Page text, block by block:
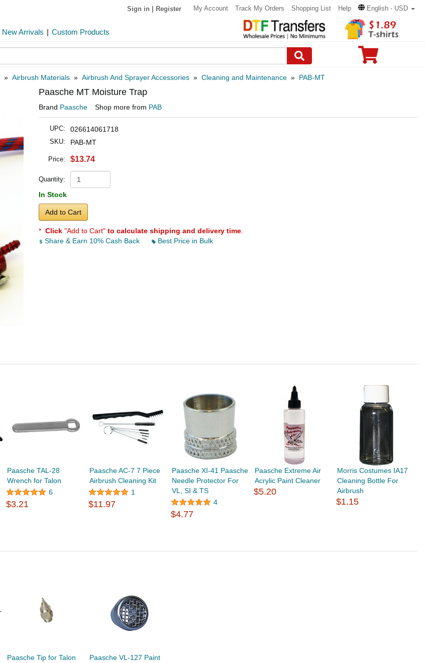
Sign in Register My Account Track My Orders Shopping List Help English - USD
New Arrivals | Custom Products
» Airbrush Materials » Airbrush And Sprayer Accessories » Cleaning and Maintenance » PAB-MT
Paasche MT Moisture Trap
Brand Paasche Shop more from PAB
UPC: 026614061718
SKU: PAB-MT
Price: $13.74
Quantity:
In Stock
Add to Cart
* Click "Add to Cart" to calculate shipping and delivery time
Share & Earn 10% Cash Back
Best Price in Bulk
Paasche TAL-28
Wrench for Talon
6
$3.21
Paasche AC-7 7 Piece
Airbrush Cleaning Kit
1
$11.97
Paasche XI-41 Paasche
Needle Protector For
VL, SI & TS
4
$4.77
Paasche Extreme Air
Acrylic Paint Cleaner
$5.20
Morris Costumes IA17
Cleaning Bottle For
Airbrush
$1.15
Paasche Tip for Talon
Paasche VL-127 Paint